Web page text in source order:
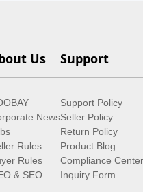
Us
News
Rules
Rules
& SEO
Support
Support Policy
Seller Policy
Return Policy
Product Blog
Compliance Center
Inquiry Form